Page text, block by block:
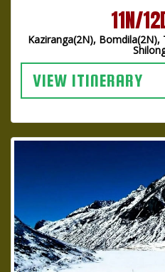
11N/
Kaziranga(2N),
VIEW ITINERARY